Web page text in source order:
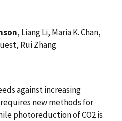
, Liang Li, Maria K. Chan,
Rui Zhang
against increasing
new methods for
photoreduction of CO2 is